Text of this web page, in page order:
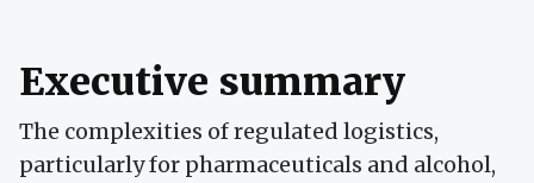
Executive summary
The complexities of regulated logistics,
particularly for pharmaceuticals and alcohol,